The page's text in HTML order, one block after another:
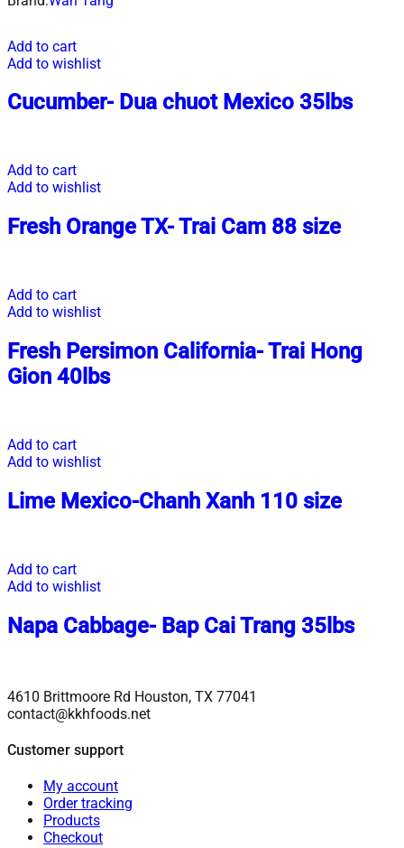
Add to cart
Add to wishlist
Cucumber- Dua chuot Mexico 35lbs
Add to cart
Add to wishlist
Fresh Orange TX- Trai Cam 88 size
Add to cart
Add to wishlist
Fresh Persimon California- Trai Hong
Gion 40lbs
Add to cart
Add to wishlist
Lime Mexico-Chanh Xanh 110 size
Add to cart
Add to wishlist
Napa Cabbage- Bap Cai Trang 35lbs
4610 Brittmoore Rd Houston, TX 77041
contact@kkhfoods.net
Customer support
My account
Order tracking
Products
Checkout